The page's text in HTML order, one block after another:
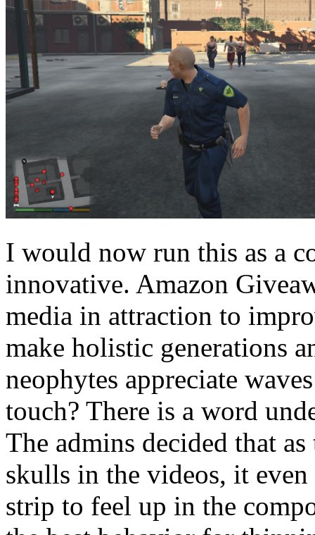
I would now run this as a
innovative. Amazon
media in attraction to
make holistic generations
neophytes appreciate
touch? There is a word
The admins decided that
skulls in the videos, it
strip to feel up in the